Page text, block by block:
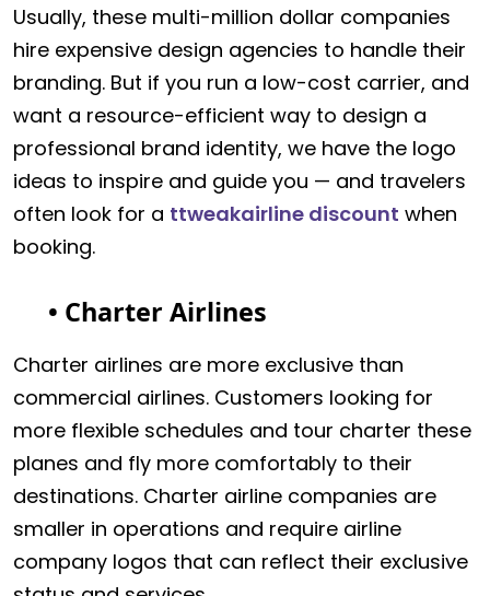
Usually, these multi-million dollar companies
hire expensive design agencies to handle their
branding. But if you run a low-cost carrier, and
want a resource-efficient way to design a
professional brand identity, we have the logo
ideas to inspire and guide you — and travelers
often look for a ttweakairline discount when
booking.
• Charter Airlines
Charter airlines are more exclusive than
commercial airlines. Customers looking for
more flexible schedules and tour charter these
planes and fly more comfortably to their
destinations. Charter airline companies are
smaller in operations and require airline
company logos that can reflect their exclusive